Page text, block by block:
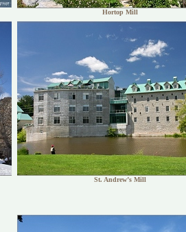
Hortop Mill
St. Andrew’s Mill